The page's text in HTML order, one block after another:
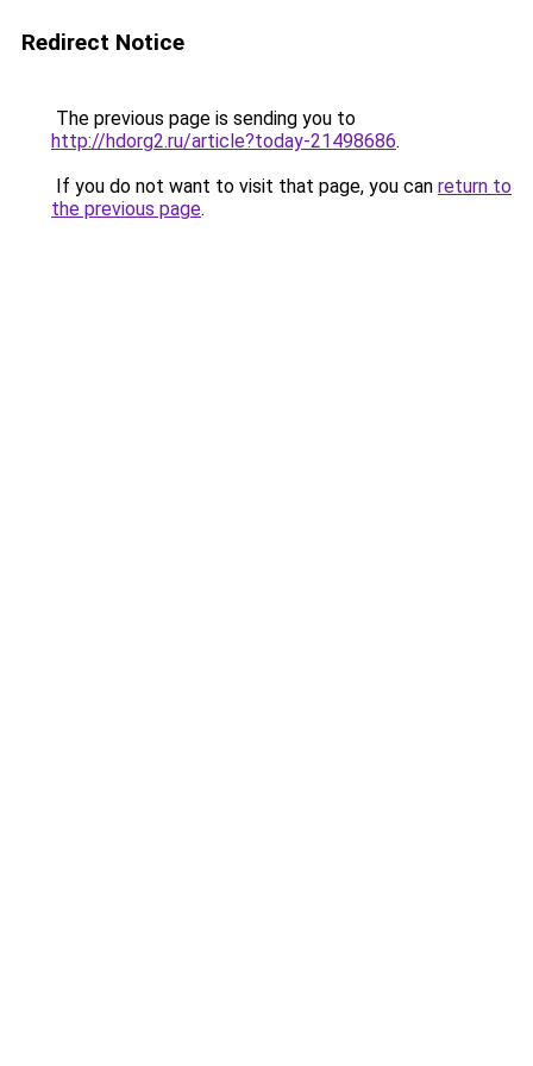
Redirect Notice
The previous page is sending you to
http://hdorg2.ru/article?today-21498686.
If you do not want to visit that page, you can return to
the previous page.